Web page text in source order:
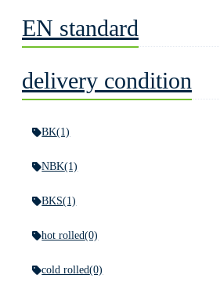
EN standard
delivery condition
BK(1)
NBK(1)
BKS(1)
hot rolled(0)
cold rolled(0)